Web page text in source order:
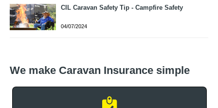
CIL Caravan Safety Tip - Campfire Safety
04/07/2024
We make Caravan Insurance simple